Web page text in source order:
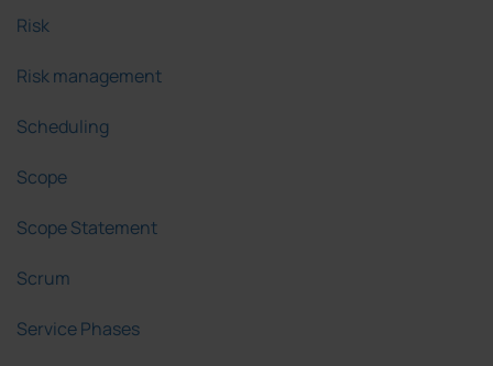
Risk
Risk management
Scheduling
Scope
Scope Statement
Scrum
Service Phases